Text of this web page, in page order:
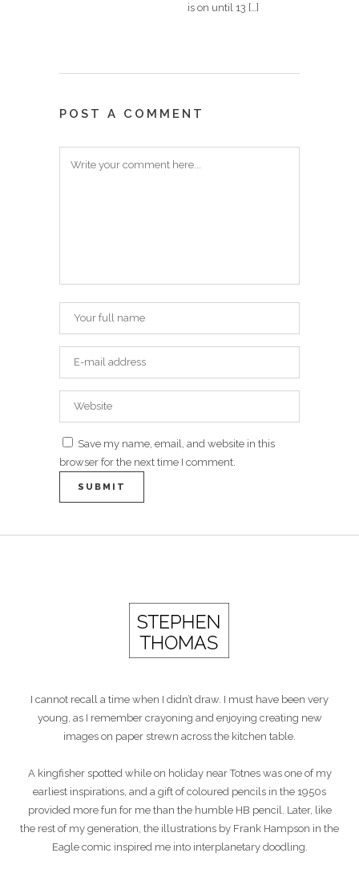
is on until 13 […]
POST A COMMENT
Save my name, email, and website in this
browser for the next time I comment.
I cannot recall a time when I didn’t draw. I must have been very
young, as I remember crayoning and enjoying creating new
images on paper strewn across the kitchen table.
A kingfisher spotted while on holiday near Totnes was one of my
earliest inspirations, and a gift of coloured pencils in the 1950s
provided more fun for me than the humble HB pencil. Later, like
the rest of my generation, the illustrations by Frank Hampson in the
Eagle comic inspired me into interplanetary doodling.